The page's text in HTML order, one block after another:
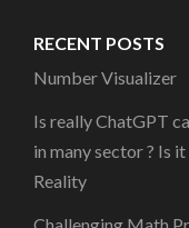
RECENT POSTS
Number Visualizer
Is really ChatGPT
in many sector ? Is
Reality